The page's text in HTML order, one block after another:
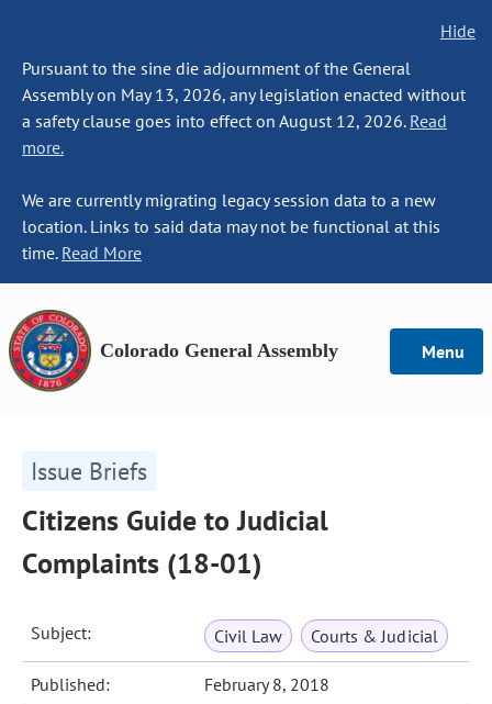
Hide
Pursuant to the sine die adjournment of the General
Assembly on May 13, 2026, any legislation enacted without
a safety clause goes into effect on August 12, 2026. Read
more.
We are currently migrating legacy session data to a new
location. Links to said data may not be functional at this
time. Read More
Colorado General Assembly Menu
Issue Briefs
Citizens Guide to Judicial
Complaints (18-01)
Subject: Civil Law Courts & Judicial
Published: February 8, 2018